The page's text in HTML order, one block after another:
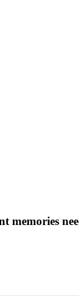
memories